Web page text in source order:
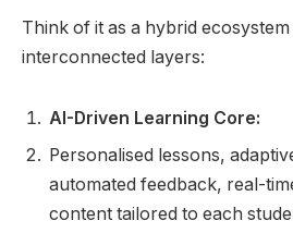
Think of it as a hybrid
interconnected layers:
AI-Driven Learning Core:
Personalised lessons,
automated feedback, real-
content tailored to each